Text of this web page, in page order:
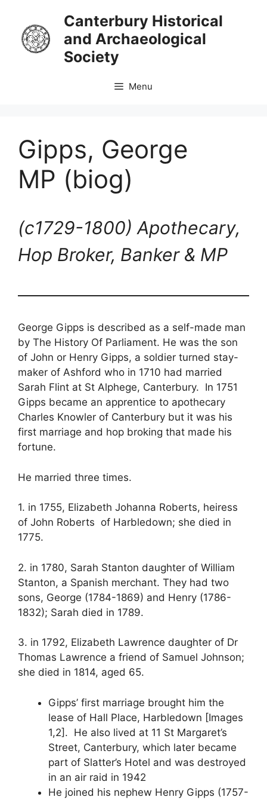
content
Canterbury Historical
and Archaeological
Society
Menu
Gipps, George
MP (biog)
(c1729-1800) Apothecary,
Hop Broker, Banker & MP
George Gipps is described as a self-made man
by The History Of Parliament. He was the son
of John or Henry Gipps, a soldier turned stay-
maker of Ashford who in 1710 had married
Sarah Flint at St Alphege, Canterbury. In 1751
Gipps became an apprentice to apothecary
Charles Knowler of Canterbury but it was his
first marriage and hop broking that made his
fortune.
He married three times.
1. in 1755, Elizabeth Johanna Roberts, heiress
of John Roberts of Harbledown; she died in
1775.
2. in 1780, Sarah Stanton daughter of William
Stanton, a Spanish merchant. They had two
sons, George (1784-1869) and Henry (1786-
1832); Sarah died in 1789.
3. in 1792, Elizabeth Lawrence daughter of Dr
Thomas Lawrence a friend of Samuel Johnson;
she died in 1814, aged 65.
Gipps’ first marriage brought him the
lease of Hall Place, Harbledown [Images
1,2]. He also lived at 11 St Margaret’s
Street, Canterbury, which later became
part of Slatter’s Hotel and was destroyed
in an air raid in 1942
He joined his nephew Henry Gipps (1757-